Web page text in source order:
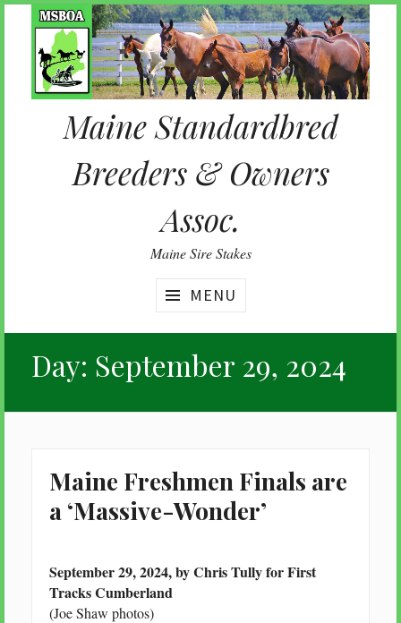
content
Maine Standardbred
Breeders & Owners
Assoc.
Maine Sire Stakes
MENU
Day: September 29, 2024
Maine Freshmen Finals are
a ‘Massive-Wonder’
September 29, 2024, by Chris Tully for First
Tracks Cumberland
(Joe Shaw photos)